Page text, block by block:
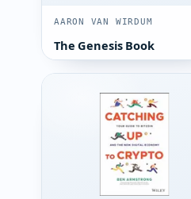
AARON VAN WIRDUM
The Genesis Book